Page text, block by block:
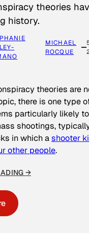
theories
history.
MICHAEL
ROCQUE
theories are
there is one type
particularly likely
shootings,
in which ashooter
other people.
→